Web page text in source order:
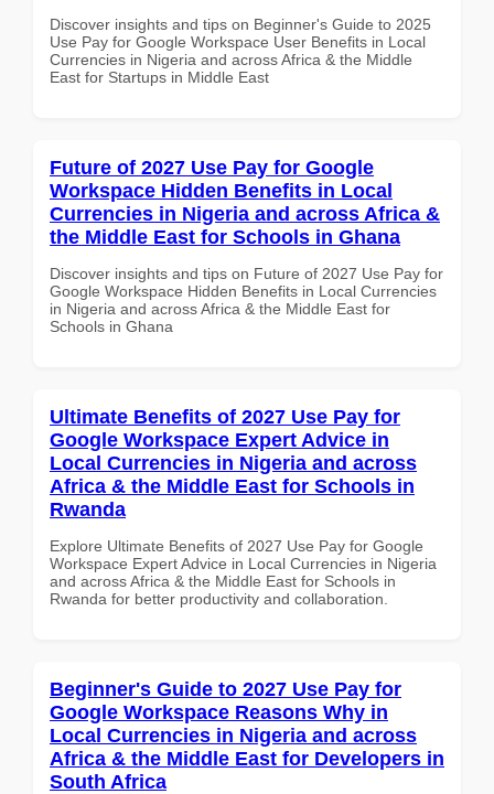
Discover insights and tips on Beginner's Guide to 2025
Use Pay for Google Workspace User Benefits in Local
Currencies in Nigeria and across Africa & the Middle
East for Startups in Middle East
Future of 2027 Use Pay for Google
Workspace Hidden Benefits in Local
Currencies in Nigeria and across Africa &
the Middle East for Schools in Ghana
Discover insights and tips on Future of 2027 Use Pay for
Google Workspace Hidden Benefits in Local Currencies
in Nigeria and across Africa & the Middle East for
Schools in Ghana
Ultimate Benefits of 2027 Use Pay for
Google Workspace Expert Advice in
Local Currencies in Nigeria and across
Africa & the Middle East for Schools in
Rwanda
Explore Ultimate Benefits of 2027 Use Pay for Google
Workspace Expert Advice in Local Currencies in Nigeria
and across Africa & the Middle East for Schools in
Rwanda for better productivity and collaboration.
Beginner's Guide to 2027 Use Pay for
Google Workspace Reasons Why in
Local Currencies in Nigeria and across
Africa & the Middle East for Developers in
South Africa